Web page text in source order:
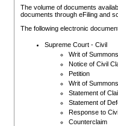
The volume of documents
documents through eFiling and
The following electronic
Supreme Court - Civil
Writ of Summons
Notice of Civil
Petition
Writ of Summons
Statement of
Statement of
Response to
Counterclaim